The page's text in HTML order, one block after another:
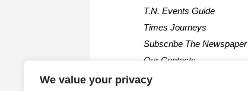
We value your privacy
T.N. Events Guide
Times Journeys
Subscribe The Newspaper
Our Contacts